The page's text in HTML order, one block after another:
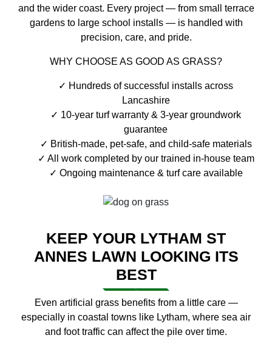
and the wider coast. Every project — from small terrace
gardens to large school installs — is handled with
precision, care, and pride.
WHY CHOOSE AS GOOD AS GRASS?
Hundreds of successful installs across
Lancashire
10-year turf warranty & 3-year groundwork
guarantee
British-made, pet-safe, and child-safe materials
All work completed by our trained in-house team
Ongoing maintenance & turf care available
KEEP YOUR LYTHAM ST
ANNES LAWN LOOKING ITS
BEST
Even artificial grass benefits from a little care —
especially in coastal towns like Lytham, where sea air
and foot traffic can affect the pile over time.